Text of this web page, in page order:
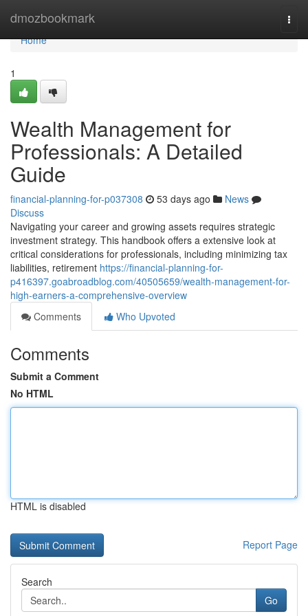
dmozbookmark
Home
Home
1
Wealth Management for
Professionals: A Detailed
Guide
financial-planning-for-p037308 53 days ago
News
Discuss
Navigating your career and growing assets requires strategic
investment strategy. This handbook offers a extensive look at
critical considerations for professionals, including minimizing tax
liabilities, retirement https://financial-planning-for-
p416397.goabroadblog.com/40505659/wealth-management-for-
high-earners-a-comprehensive-overview
Comments
Who Upvoted
Comments
Submit a Comment
No HTML
HTML is disabled
Report Page
Search
Go